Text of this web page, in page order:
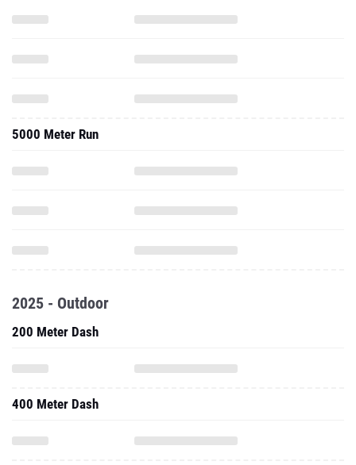
5000 Meter Run
2025 - Outdoor
200 Meter Dash
400 Meter Dash